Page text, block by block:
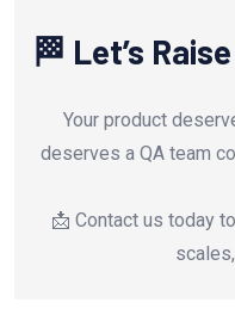
🏁 Let’s
Your product
deserves a QA team
📩 Contact us today